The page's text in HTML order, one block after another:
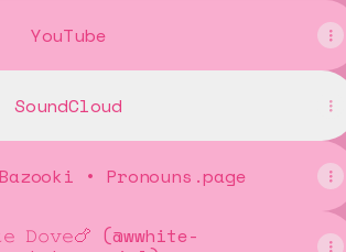
YouTube
SoundCloud
• Pronouns.page
𝙳𝚘𝚟𝚎🍗 (@wwhite-